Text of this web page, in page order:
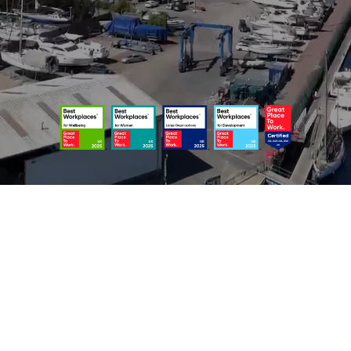
legal advice for individuals, families, and
FOR YOU AND YOUR FAMILY FOR YOUR BUSINESS